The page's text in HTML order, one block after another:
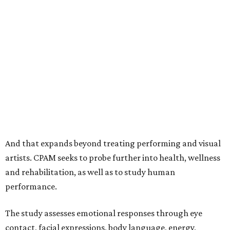
And that expands beyond treating performing and visual
artists. CPAM seeks to probe further into health, wellness
and rehabilitation, as well as to study human
performance.
The study assesses emotional responses through eye
contact, facial expressions, body language, energy,